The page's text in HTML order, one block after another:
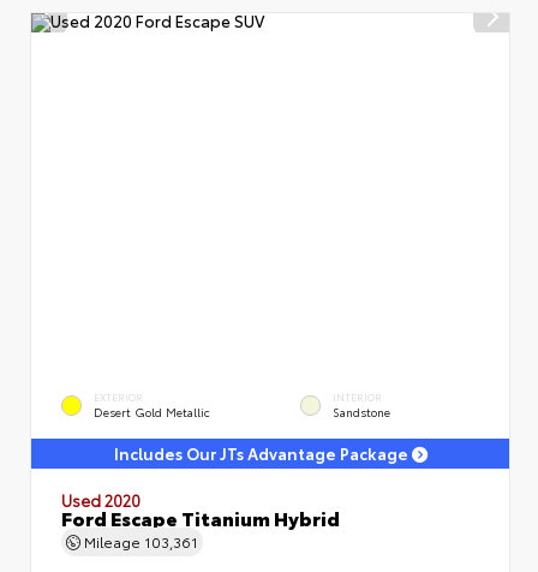
EXTERIOR
Desert Gold Metallic
INTERIOR
Sandstone
Includes Our JTs Advantage Package
Used 2020
Ford Escape Titanium Hybrid
Mileage 103,361